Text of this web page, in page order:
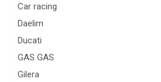
Car racing
Daelim
Ducati
GAS GAS
Gilera